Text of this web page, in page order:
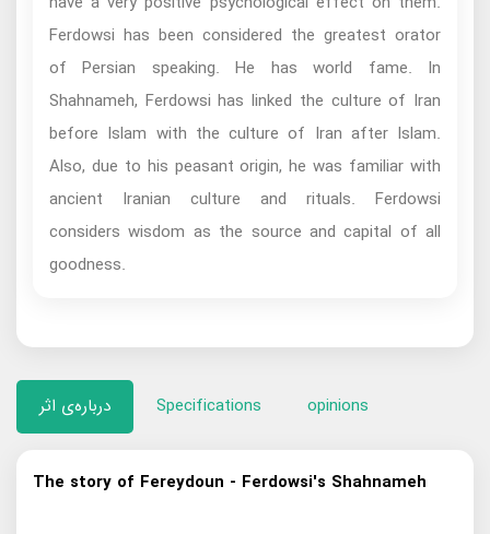
Ferdowsi has been considered the greatest orator
of Persian speaking. He has world fame. In
Shahnameh, Ferdowsi has linked the culture of Iran
before Islam with the culture of Iran after Islam.
Also, due to his peasant origin, he was familiar with
ancient Iranian culture and rituals. Ferdowsi
considers wisdom as the source and capital of all
goodness.
درباره‌ی اثر Specifications opinions
The story of Fereydoun - Ferdowsi's Shahnameh